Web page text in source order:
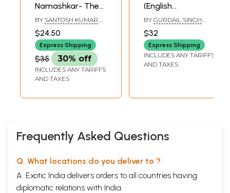
Namashkar- The
Last Salute
(Sahitya Akademi
Award-Winning
Bangla Novel)
BY SANTOSH KUMAR
$24.50
Express Shipping
$35 30% off
INCLUDES ANY TARIFFS
AND TAXES
(English
Translation Of
Punjabi Novel
Marhi Da Deeva)
BY GURDAIL SINGH
AJMER S. RODE)
$32
Express Shipping
INCLUDES ANY TARIFFS
AND TAXES
Frequently Asked Questions
Q. What locations do you deliver to ?
A. Exotic India delivers orders to all countries having
diplomatic relations with India.